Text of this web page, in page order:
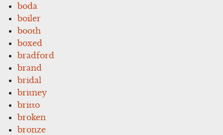
boda
boiler
booth
boxed
bradford
brand
bridal
britney
britto
broken
bronze